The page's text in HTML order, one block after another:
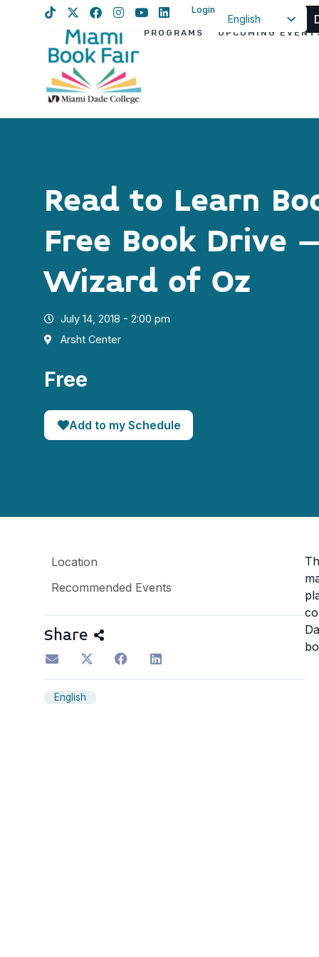
Login
English
PROGRAMS UPCOMING
Read to Learn
Free Book Drive
Wizard of Oz
July 14, 2018 - 2:00 pm
Arsht Center
Free
Add to my Schedule
Location
Recommended Events
Share
English